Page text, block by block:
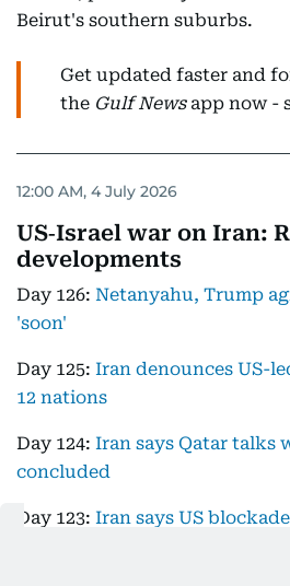
Beirut's southern suburbs.
Get updated faster and
the Gulf Newsapp now -
12:00 AM, 4 July 2026
US‑Israel war on Iran:
developments
Day 126: Netanyahu, Trump
'soon'
Day 125: Iran denounces US-
12 nations
Day 124: Iran says Qatar talks
concluded
Day 123: Iran says US